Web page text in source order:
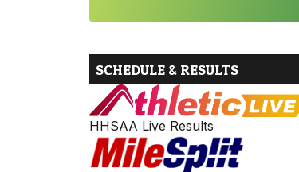
SCHEDULE & RESULTS
HHSAA Live Results